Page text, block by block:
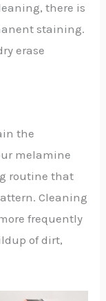
there is
staining.
erase
the
melamine
routine that
Cleaning
frequently
of dirt,